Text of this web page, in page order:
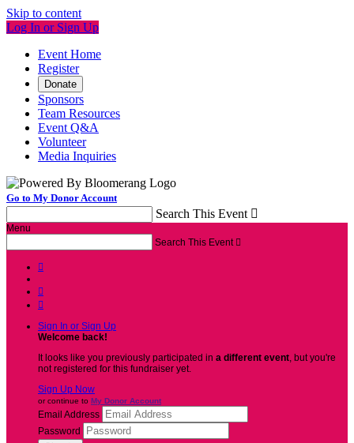
Skip to content
Log In or Sign Up
Event Home
Register
Donate
Sponsors
Team Resources
Event Q&A
Volunteer
Media Inquiries
Go to My Donor Account
Search This Event 
Menu
Search This Event 



Sign In or Sign Up
Welcome back!
It looks like you previously participated in a different event, but you're
not registered for this fundraiser yet.
Sign Up Now
or continue to My Donor Account
Email Address
Password